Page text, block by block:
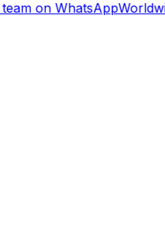
on WhatsApp